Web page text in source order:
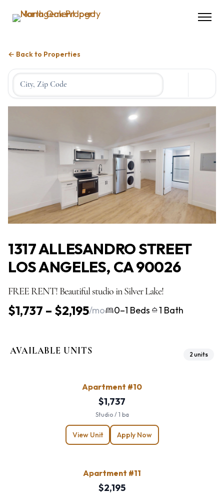
← Back to Properties
Location
1317 ALLESANDRO STREET
LOS ANGELES, CA 90026
FREE RENT! Beautiful studio in Silver Lake!
$1,737 – $2,195/mo 0–1 Beds 1 Bath
AVAILABLE UNITS 2 units
Apartment #10
$1,737
Studio / 1 ba
View Unit Apply Now
Apartment #11
$2,195